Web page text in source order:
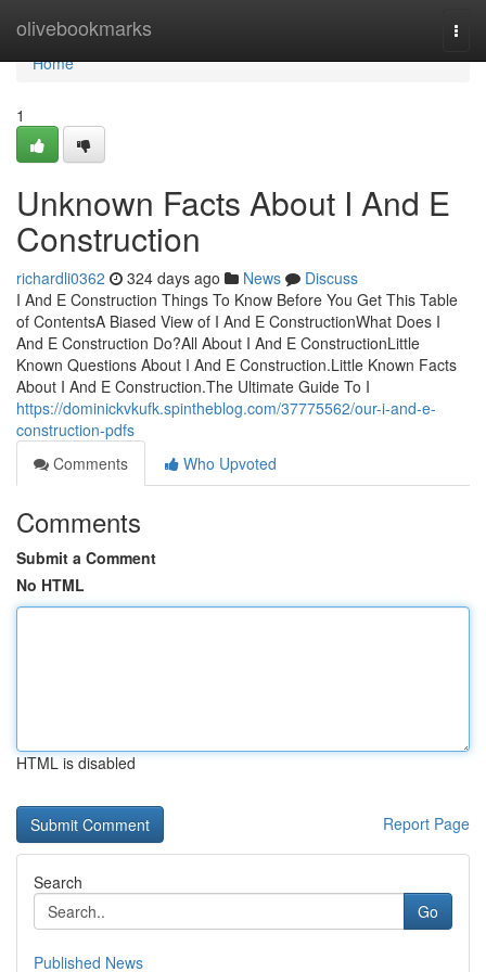
olivebookmarks
Home
Home
1
Unknown Facts About I And E
Construction
richardli0362 324 days ago News
Discuss
I And E Construction Things To Know Before You Get This Table
of ContentsA Biased View of I And E ConstructionWhat Does I
And E Construction Do?All About I And E ConstructionLittle
Known Questions About I And E Construction.Little Known Facts
About I And E Construction.The Ultimate Guide To I
https://dominickvkufk.spintheblog.com/37775562/our-i-and-e-
construction-pdfs
Comments
Who Upvoted
Comments
Submit a Comment
No HTML
HTML is disabled
Report Page
Search
Go
Published News